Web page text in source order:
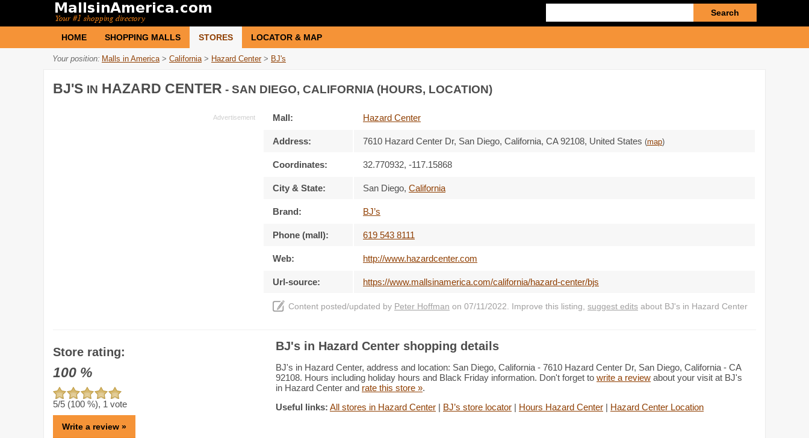
query
HOME SHOPPING MALLS STORES LOCATOR & MAP
Your position: Malls in America > California > Hazard Center > BJ's
BJ'S IN HAZARD CENTER - SAN DIEGO, CALIFORNIA (HOURS, LOCATION)
Mall: Hazard Center
Address: 7610 Hazard Center Dr, San Diego, California, CA 92108, United States (map)
Coordinates: 32.770932, -117.15868
City & State: San Diego, California
Brand: BJ’s
Phone (mall): 619 543 8111
Web: http://www.hazardcenter.com
Url-source: https://www.mallsinamerica.com/california/hazard-center/bjs
Content posted/updated by Peter Hoffman on 07/11/2022. Improve this listing, suggest edits about BJ's in Hazard Center
Store rating:
100 %
5/5 (100 %), 1 vote
Write a review »
BJ's in Hazard Center shopping details
BJ's in Hazard Center, address and location: San Diego, California - 7610 Hazard Center Dr, San Diego, California - CA
92108. Hours including holiday hours and Black Friday information. Don't forget to write a review about your visit at BJ's
in Hazard Center and rate this store ».
Useful links: All stores in Hazard Center | BJ’s store locator | Hours Hazard Center | Hazard Center Location